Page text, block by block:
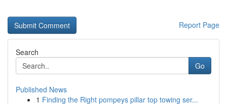
Report Page
Search
Go
Published News
1 Finding the Right pompeys pillar top towing ser...